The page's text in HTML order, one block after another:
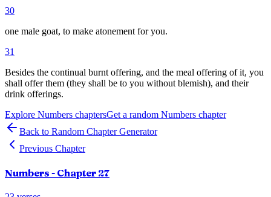
30
one male goat, to make atonement for you.
31
Besides the continual burnt offering, and the meal offering of it, you
shall offer them (they shall be to you without blemish), and their
drink offerings.
Explore Numbers chaptersGet a random Numbers chapter
Back to Random Chapter Generator
Previous Chapter
Numbers - Chapter 27